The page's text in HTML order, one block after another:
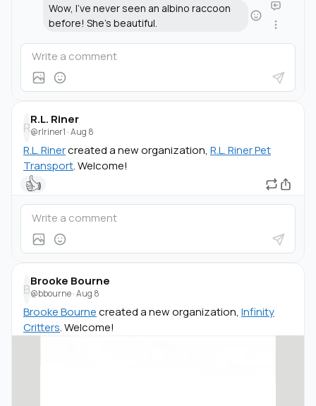
Wow, I've never seen an albino raccoon
before! She's beautiful.
R
R.L. Riner
@rlriner1 ·Aug 8
R.L. Rinercreated a new organization, R.L. Riner Pet
Transport. Welcome!
👍
B
Brooke Bourne
@bbourne·Aug 8
Brooke Bournecreated a new organization, Infinity
Critters. Welcome!